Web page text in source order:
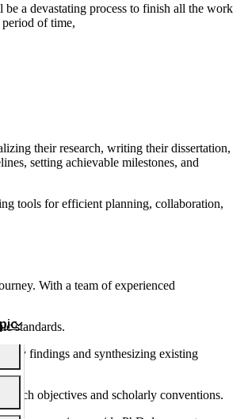
a devastating process to finish all the work
of time,
their research, writing their dissertation,
setting achievable milestones, and
tools for efficient planning, collaboration,
With a team of experienced
standards.
key findings and synthesizing existing
objectives and scholarly conventions.